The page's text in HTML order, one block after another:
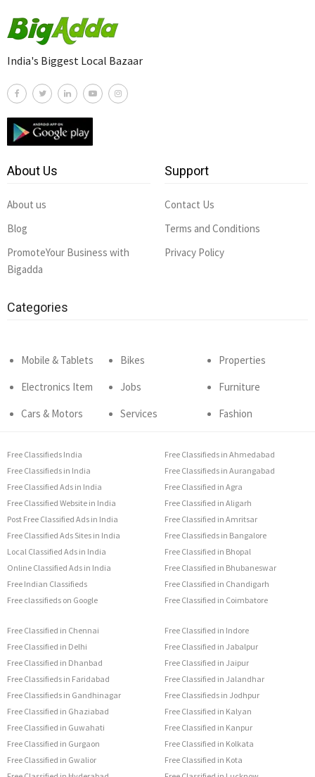
India's Biggest Local Bazaar
About Us
About us
Blog
PromoteYour Business with
Bigadda
Support
Contact Us
Terms and Conditions
Privacy Policy
Categories
Mobile & Tablets
Electronics Item
Cars & Motors
Bikes
Jobs
Services
Properties
Furniture
Fashion
Free Classifieds India
Free Classifieds in India
Free Classified Ads in India
Free Classified Website in India
Post Free Classified Ads in India
Free Classified Ads Sites in India
Local Classified Ads in India
Online Classified Ads in India
Free Indian Classifieds
Free classifieds on Google
Free Classifieds in Ahmedabad
Free Classifieds in Aurangabad
Free Classified in Agra
Free Classified in Aligarh
Free Classified in Amritsar
Free Classifieds in Bangalore
Free Classified in Bhopal
Free Classified in Bhubaneswar
Free Classified in Chandigarh
Free Classified in Coimbatore
Free Classified in Chennai
Free Classified in Delhi
Free Classified in Dhanbad
Free Classifieds in Faridabad
Free Classifieds in Gandhinagar
Free Classified in Ghaziabad
Free Classified in Guwahati
Free Classified in Gurgaon
Free Classified in Gwalior
Free Classified in Indore
Free Classified in Jabalpur
Free Classified in Jaipur
Free Classified in Jalandhar
Free Classifieds in Jodhpur
Free Classified in Kalyan
Free Classified in Kanpur
Free Classified in Kolkata
Free Classified in Kota